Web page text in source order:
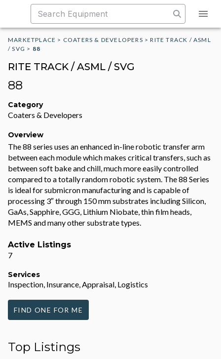
MARKETPLACE > COATERS & DEVELOPERS >RITE TRACK / ASML
/ SVG > 88
RITE TRACK / ASML / SVG
88
Category
Coaters & Developers
Overview
The 88 series uses an enhanced in-line robotic transfer arm
between each module which makes critical transfers, such as
between soft bake and chill, much more easily controlled
compared to a totally random robotic system. The 88 Series
is ideal for submicron manufacturing and is capable of
processing 3″ through 150 mm substrates including Silicon,
GaAs, Sapphire, GGG, Lithium Niobate, thin film heads,
MEMS and many other substrate types.
Active Listings
7
Services
Inspection, Insurance, Appraisal, Logistics
FIND ONE FOR ME
Top Listings